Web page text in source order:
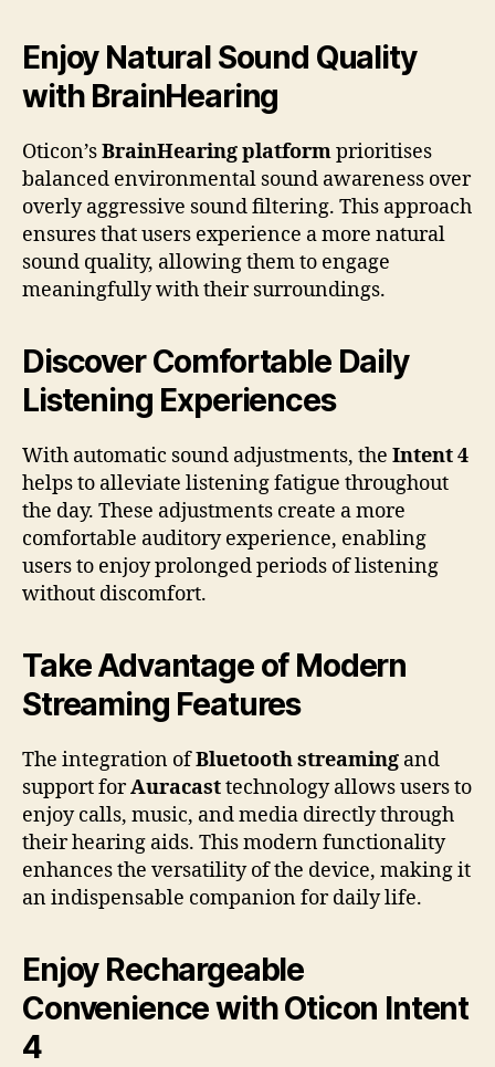
Enjoy Natural Sound Quality
with BrainHearing
Oticon’sBrainHearing platformprioritises
balanced environmental sound awareness over
overly aggressive sound filtering. This approach
ensures that users experience a more natural
sound quality, allowing them to engage
meaningfully with their surroundings.
Discover Comfortable Daily
Listening Experiences
With automatic sound adjustments, the Intent 4
helps to alleviate listening fatigue throughout
the day. These adjustments create a more
comfortable auditory experience, enabling
users to enjoy prolonged periods of listening
without discomfort.
Take Advantage of Modern
Streaming Features
The integration ofBluetooth streaming and
support forAuracasttechnology allows users to
enjoy calls, music, and media directly through
their hearing aids. This modern functionality
enhances the versatility of the device, making it
an indispensable companion for daily life.
Enjoy Rechargeable
Convenience with Oticon Intent
4